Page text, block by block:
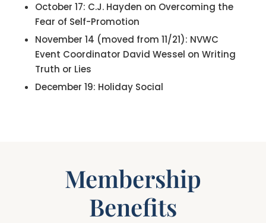
October 17: C.J. Hayden on Overcoming the
Fear of Self-Promotion
November 14 (moved from 11/21): NVWC
Event Coordinator David Wessel on Writing
Truth or Lies
December 19: Holiday Social
Membership
Benefits